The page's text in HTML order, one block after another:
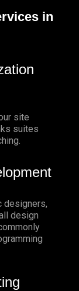
in
site
suites
designers,
design